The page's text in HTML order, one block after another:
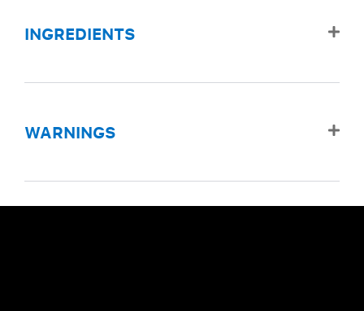
INGREDIENTS
WARNINGS